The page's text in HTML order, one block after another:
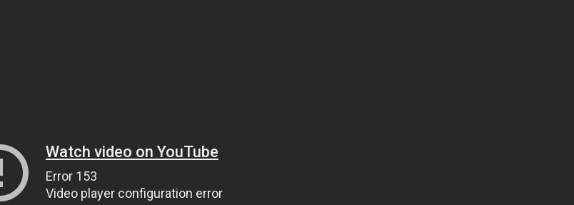
Watch video on YouTube
Error 153
Video player configuration error